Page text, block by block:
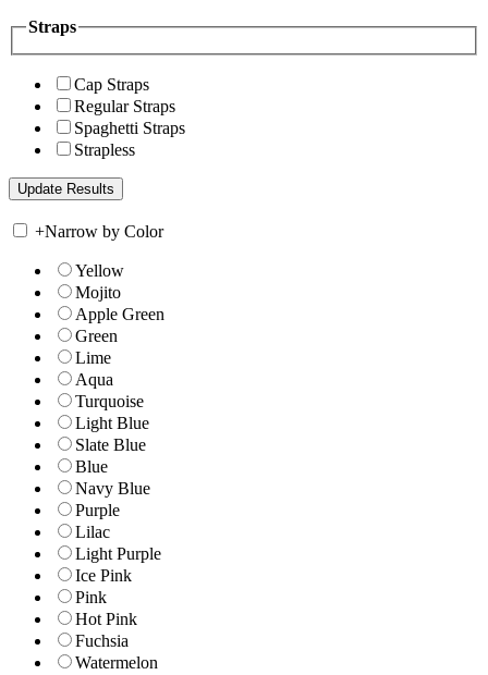
Straps
Cap Straps
Regular Straps
Spaghetti Straps
Strapless
+Narrow by Color
Yellow
Mojito
Apple Green
Green
Lime
Aqua
Turquoise
Light Blue
Slate Blue
Blue
Navy Blue
Purple
Lilac
Light Purple
Ice Pink
Pink
Hot Pink
Fuchsia
Watermelon